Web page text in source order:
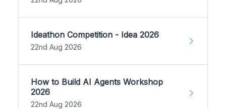
Ideathon Competition - Idea 2026
22nd Aug 2026
How to Build AI Agents Workshop
2026
22nd Aug 2026